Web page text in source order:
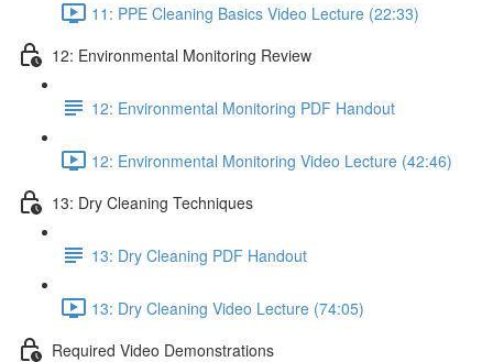
11: PPE Cleaning Basics Video Lecture (22:33)
12: Environmental Monitoring Review
12: Environmental Monitoring PDF Handout
12: Environmental Monitoring Video Lecture (42:46)
13: Dry Cleaning Techniques
13: Dry Cleaning PDF Handout
13: Dry Cleaning Video Lecture (74:05)
Required Video Demonstrations